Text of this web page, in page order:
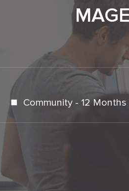
Community - 12